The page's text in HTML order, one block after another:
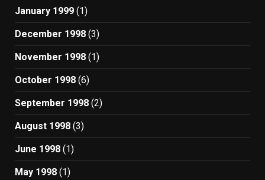
January 1999 (1)
December 1998 (3)
November 1998 (1)
October 1998 (6)
September 1998 (2)
August 1998 (3)
June 1998 (1)
May 1998 (1)